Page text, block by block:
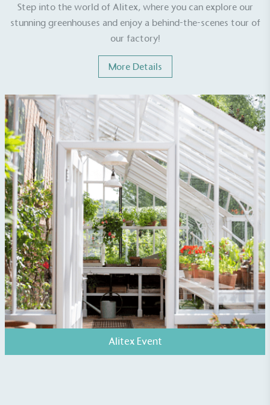
Step into the world of Alitex, where you can explore our
stunning greenhouses and enjoy a behind-the-scenes tour of
our factory!
More Details
Alitex Event
Alitex
has met ethy’s standards for verified
sustainability claims. By achieving ethy certification,
is demonstrating contribution to the UN
Sustainable Development Goals and helping
consumers make informed decisions.